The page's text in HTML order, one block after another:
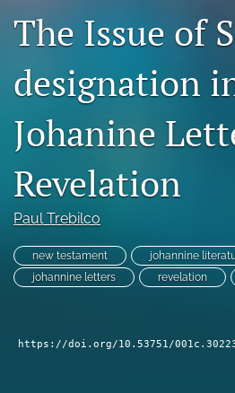
Subscribe
X
Twitter)
(opens
in
a
tab)
Bluesky
in
a
tab)
RSS
feed
(opens
a
modal
with
a
feed)
The Issue of
designation
Johanine
Revelation
Paul Trebilco
new testament
johannine
johannine letters
revelation
https://doi.org/10.53751/